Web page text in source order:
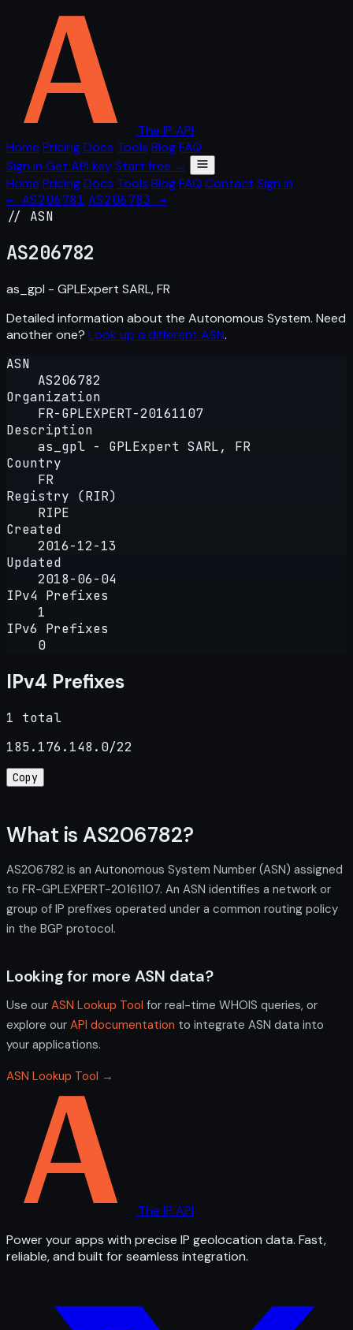
The IP API
Home PricingDocs Tools BlogFAQ
Sign in Get API keyStart free →
Home PricingDocs Tools BlogFAQ Contact Sign in
← AS206781 AS206783 →
// ASN
AS206782
as_gpl - GPLExpert SARL, FR
Detailed information about the Autonomous System. Need
another one? Look up a different ASN.
ASN
AS206782
Organization
FR-GPLEXPERT-20161107
Description
as_gpl - GPLExpert SARL, FR
Country
FR
Registry (RIR)
RIPE
Created
2016-12-13
Updated
2018-06-04
IPv4 Prefixes
1
IPv6 Prefixes
0
IPv4 Prefixes
1 total
185.176.148.0/22
Copy
What is AS206782?
AS206782 is an Autonomous System Number (ASN) assigned
to FR-GPLEXPERT-20161107. An ASN identifies a network or
group of IP prefixes operated under a common routing policy
in the BGP protocol.
Looking for more ASN data?
Use our ASN Lookup Tool for real-time WHOIS queries, or
explore our API documentation to integrate ASN data into
your applications.
ASN Lookup Tool →
The IP API
Power your apps with precise IP geolocation data. Fast,
reliable, and built for seamless integration.